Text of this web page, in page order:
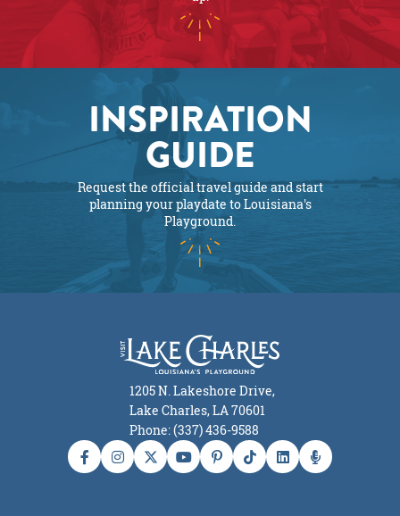
INSPIRATION
GUIDE
Request the official travel guide and start
planning your playdate to Louisiana's
Playground.
1205 N. Lakeshore Drive,
Lake Charles, LA 70601
Phone: (337) 436-9588